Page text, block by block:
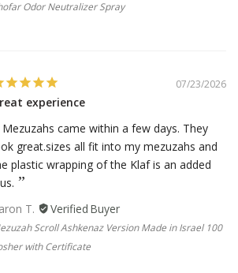
Odor Neutralizer Spray
07/23/2026
experience
Mezuzahs came within a few days. They
great.sizes all fit into my mezuzahs and
plastic wrapping of the Klaf is an added
T.
Scroll Ashkenaz Version Made in Israel 100
with Certificate